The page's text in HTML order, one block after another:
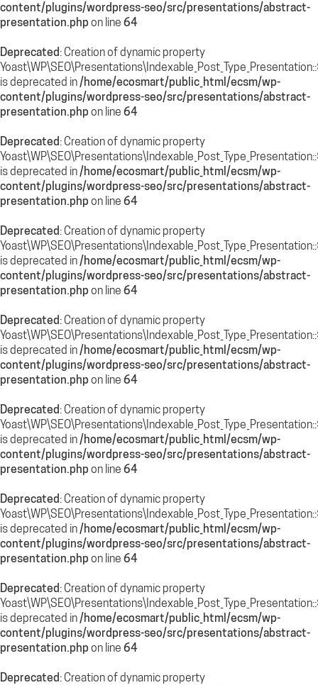
content/plugins/wordpress-seo/src/presentations/abstract-
presentation.phpon line 64
Deprecated: Creation of dynamic property
is deprecated in/home/ecosmart/public_html/ecsm/wp-
content/plugins/wordpress-seo/src/presentations/abstract-
presentation.phpon line 64
Deprecated: Creation of dynamic property
is deprecated in/home/ecosmart/public_html/ecsm/wp-
content/plugins/wordpress-seo/src/presentations/abstract-
presentation.phpon line 64
Deprecated: Creation of dynamic property
is deprecated in/home/ecosmart/public_html/ecsm/wp-
content/plugins/wordpress-seo/src/presentations/abstract-
presentation.phpon line 64
Deprecated: Creation of dynamic property
is deprecated in/home/ecosmart/public_html/ecsm/wp-
content/plugins/wordpress-seo/src/presentations/abstract-
presentation.phpon line 64
Deprecated: Creation of dynamic property
is deprecated in/home/ecosmart/public_html/ecsm/wp-
content/plugins/wordpress-seo/src/presentations/abstract-
presentation.phpon line 64
Deprecated: Creation of dynamic property
is deprecated in/home/ecosmart/public_html/ecsm/wp-
content/plugins/wordpress-seo/src/presentations/abstract-
presentation.phpon line 64
Deprecated: Creation of dynamic property
is deprecated in/home/ecosmart/public_html/ecsm/wp-
content/plugins/wordpress-seo/src/presentations/abstract-
presentation.phpon line 64
Deprecated: Creation of dynamic property